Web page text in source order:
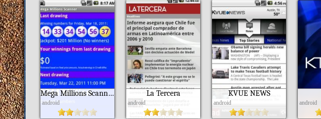
Mega Millions Scanner Lite
android
La Tercera
android
KVUE NEWS
android android